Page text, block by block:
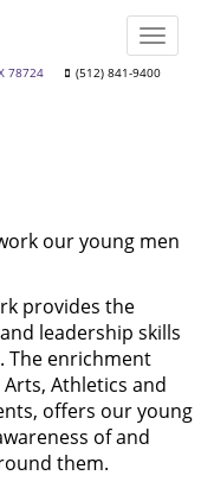
78724 (512) 841-9400
Toggle
our young men
provides the
leadership skills
The enrichment
Athletics and
offers our young
of and
them.